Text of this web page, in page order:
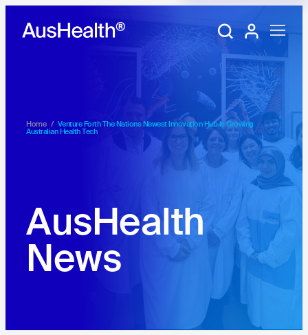
Training Portal
My account
Home / Venture Forth The Nations Newest Innovation Hub Is Growing
Australian Health Tech
AusHealth
News